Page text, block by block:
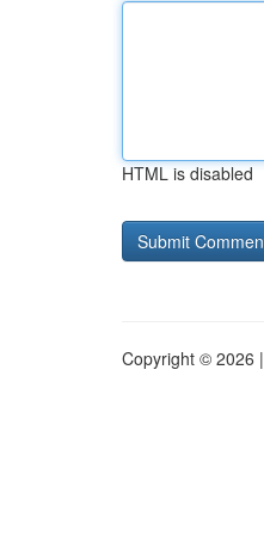
HTML is disabled
Copyright © 2026 |